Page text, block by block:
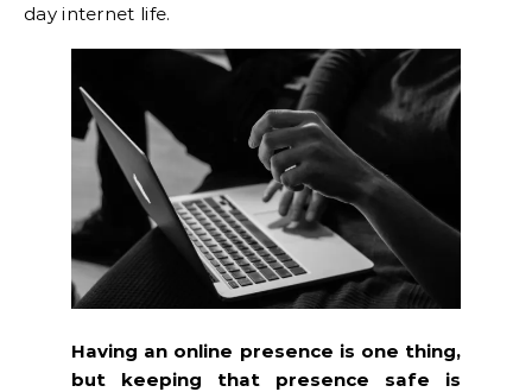
day internet life.
Having an online presence is one thing,
but keeping that presence safe is